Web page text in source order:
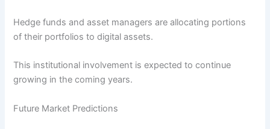
Hedge funds and asset managers are allocating portions
of their portfolios to digital assets.
This institutional involvement is expected to continue
growing in the coming years.
Future Market Predictions